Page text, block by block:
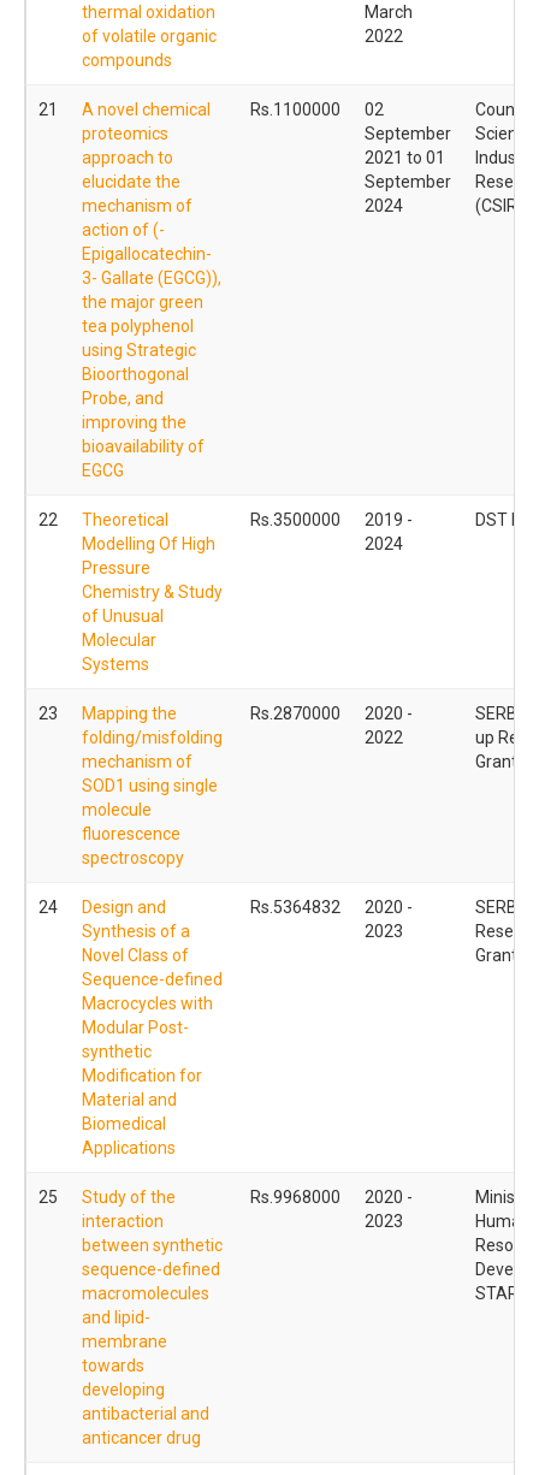
thermal oxidation
of volatile organic
compounds
March
2022
21
A novel chemical
proteomics
approach to
elucidate the
mechanism of
action of (-
Epigallocatechin-
3- Gallate (EGCG)),
the major green
tea polyphenol
using Strategic
Bioorthogonal
Probe, and
improving the
bioavailability of
EGCG
Rs.1100000
02
September
2021 to 01
September
2024
Council
(CSIR)
22
Theoretical
Modelling Of High
Pressure
Chemistry & Study
of Unusual
Molecular
Systems
Rs.3500000
2019 -
2024
DST
23
Mapping the
folding/misfolding
mechanism of
SOD1 using single
molecule
fluorescence
spectroscopy
Rs.2870000
2020 -
2022
SERB -
up
Grant
24
Design and
Synthesis of a
Novel Class of
Sequence-defined
Macrocycles with
Modular Post-
synthetic
Modification for
Material and
Biomedical
Applications
Rs.5364832
2020 -
2023
SERB -
Grant
25
Study of the
interaction
between synthetic
sequence-defined
macromolecules
and lipid-
membrane
towards
developing
antibacterial and
anticancer drug
Rs.9968000
2020 -
2023
Human
STARS